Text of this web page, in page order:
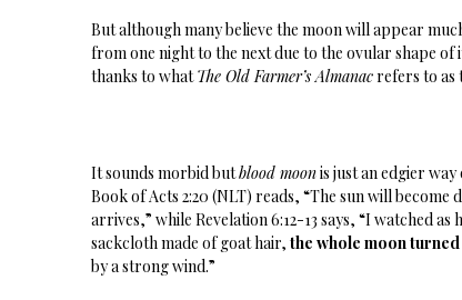
But although many believe the moon will appear
from one night to the next due to the ovular shape
thanks to whatThe Old Farmer’s Almanacrefers to as
It sounds morbid butblood moonis just an edgier
Book of Acts 2:20 (NLT) reads, “The sun will become
arrives,” while Revelation 6:12-13 says, “I watched
sackcloth made of goat hair, the whole moon
by a strong wind.”